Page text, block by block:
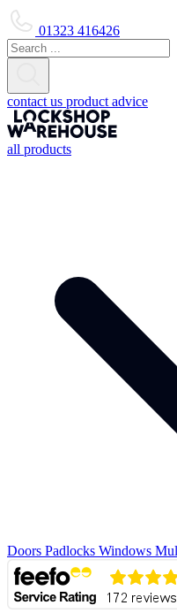
01323 416426
contact us product advice
all products
Doors Padlocks Windows